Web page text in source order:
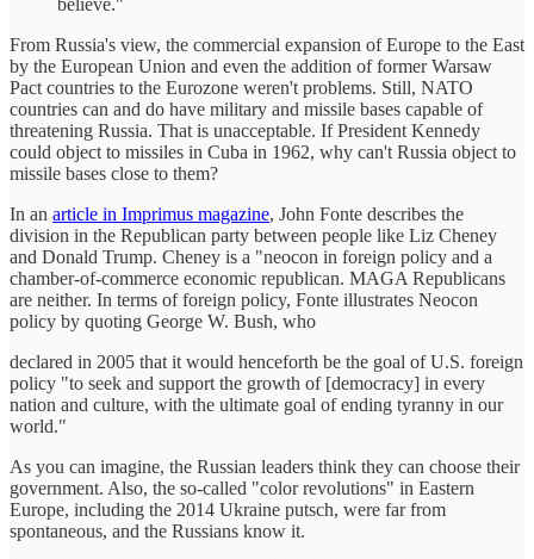
From Russia's view, the commercial expansion of Europe to the East
by the European Union and even the addition of former Warsaw
Pact countries to the Eurozone weren't problems. Still, NATO
countries can and do have military and missile bases capable of
threatening Russia. That is unacceptable. If President Kennedy
could object to missiles in Cuba in 1962, why can't Russia object to
missile bases close to them?
In an article in Imprimus magazine, John Fonte describes the
division in the Republican party between people like Liz Cheney
and Donald Trump. Cheney is a "neocon in foreign policy and a
chamber-of-commerce economic republican. MAGA Republicans
are neither. In terms of foreign policy, Fonte illustrates Neocon
policy by quoting George W. Bush, who
declared in 2005 that it would henceforth be the goal of U.S. foreign
policy "to seek and support the growth of [democracy] in every
nation and culture, with the ultimate goal of ending tyranny in our
world."
As you can imagine, the Russian leaders think they can choose their
government. Also, the so-called "color revolutions" in Eastern
Europe, including the 2014 Ukraine putsch, were far from
spontaneous, and the Russians know it.